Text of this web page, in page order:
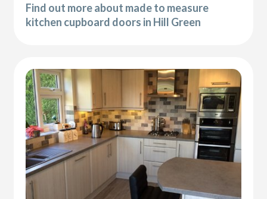
Find out more about made to measure
kitchen cupboard doors in Hill Green